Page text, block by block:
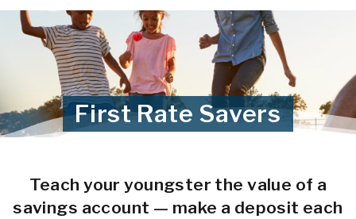
First Rate Savers
Teach your youngster the value of a
savings account — make a deposit each